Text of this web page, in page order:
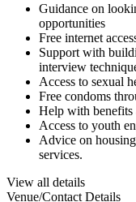
Guidance on
opportunities
Free internet
Support with
interview
Access to sexual
Free condoms
Help with
Access to youth
Advice on
services.
View all details
Venue/Contact Details